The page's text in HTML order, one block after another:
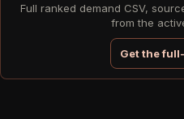
Full ranked demand CSV,
from the
Get the